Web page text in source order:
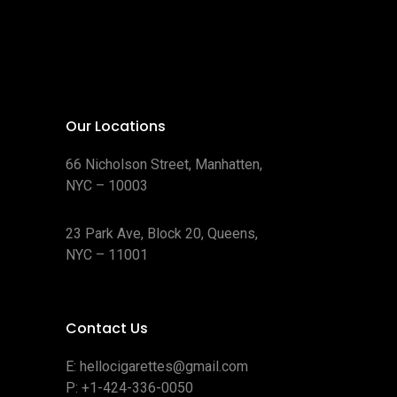
Our Locations
66 Nicholson Street, Manhatten,
NYC – 10003
23 Park Ave, Block 20, Queens,
NYC – 11001
Contact Us
E: hellocigarettes@gmail.com
P: +1-424-336-0050